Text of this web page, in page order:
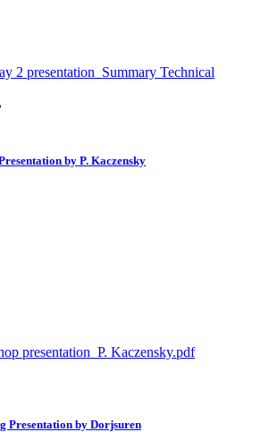
2 presentation_Summary Technical
by P. Kaczensky
presentation_P. Kaczensky.pdf
Presentation by Dorjsuren